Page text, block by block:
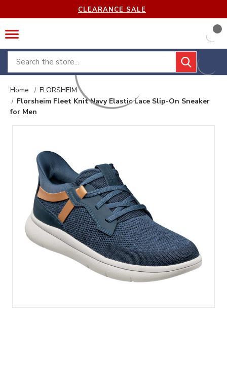
CLEARANCE SALE
Search
Home
FLORSHEIM
Florsheim Fleet Knit Navy Elastic Lace Slip-On Sneaker
for Men